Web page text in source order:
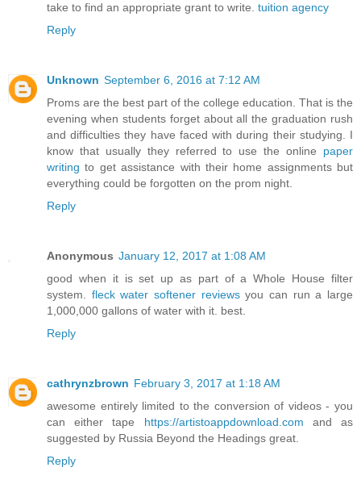
take to find an appropriate grant to write. tuition agency
Reply
Unknown September 6, 2016 at 7:12 AM
Proms are the best part of the college education. That is the
evening when students forget about all the graduation rush
and difficulties they have faced with during their studying. I
know that usually they referred to use the online paper
writing to get assistance with their home assignments but
everything could be forgotten on the prom night.
Reply
Anonymous January 12, 2017 at 1:08 AM
good when it is set up as part of a Whole House filter
system. fleck water softener reviewsyou can run a large
1,000,000 gallons of water with it. best.
Reply
cathrynzbrown February 3, 2017 at 1:18 AM
awesome entirely limited to the conversion of videos - you
can either tape https://artistoappdownload.com and as
suggested by Russia Beyond the Headings great.
Reply